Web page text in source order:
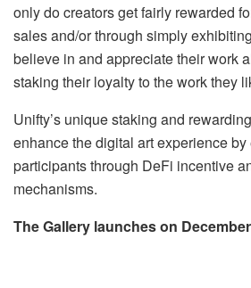
only do creators get fairly rewarded
sales and/or through simply
believe in and appreciate their work
staking their loyalty to the work they
Unifty’s unique staking and
enhance the digital art experience
participants through DeFi incentive
mechanisms.
The Gallery launches on